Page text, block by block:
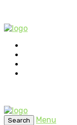
Search
Menu